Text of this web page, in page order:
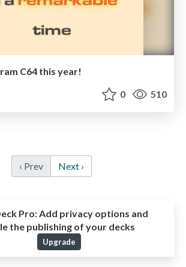
C64 this year!
0 510
‹ Prev Next ›
Pro:Add privacy options and
the publishing of your decks
Upgrade